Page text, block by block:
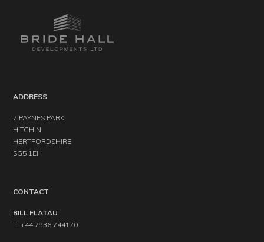
ADDRESS
7 PAYNES PARK
HITCHIN
HERTFORDSHIRE
SG5 1EH
CONTACT
BILL FLATAU
T: +44 7836 744170